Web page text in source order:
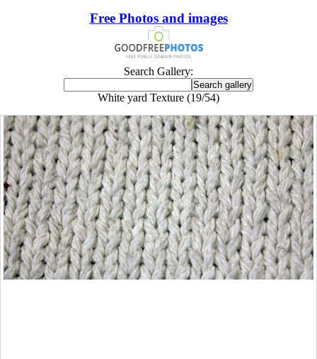
Free Photos and images
Search Gallery:
White yard Texture (19/54)